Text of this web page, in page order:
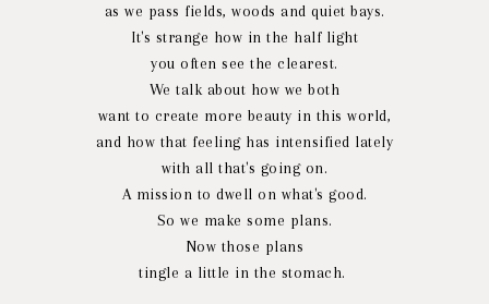
as we pass fields, woods and quiet bays.
It's strange how in the half light
you often see the clearest.
We talk about how we both
want to create more beauty in this world,
and how that feeling has intensified lately
with all that's going on.
A mission to dwell on what's good.
So we make some plans.
Now those plans
tingle a little in the stomach.